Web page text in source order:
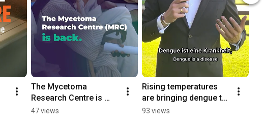
The Mycetoma
Research Centre is
back
47 views
Rising temperatures
are bringing dengue to
Europe
93 views